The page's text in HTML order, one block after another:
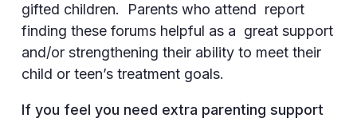
gifted children. Parents who attend report
finding these forums helpful as a great support
and/or strengthening their ability to meet their
child or teen’s treatment goals.
If you feel you need extra parenting support